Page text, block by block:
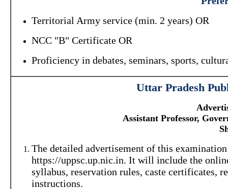
Territorial Army service (min. 2 years) OR
NCC "B" Certificate OR
Proficiency in debates, seminars, sports,
Uttar Pradesh
Assistant Professor,
The detailed advertisement of this
https://uppsc.up.nic.in. It will include the
syllabus, reservation rules, caste certificates,
instructions.